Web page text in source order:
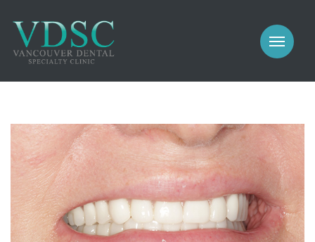
PROSTHODONTICS
IMPLANTS
GALLERY
GENERAL
CONTACT
MEET US
COSMETIC
PROSTHODONTICS
IMPLANTS